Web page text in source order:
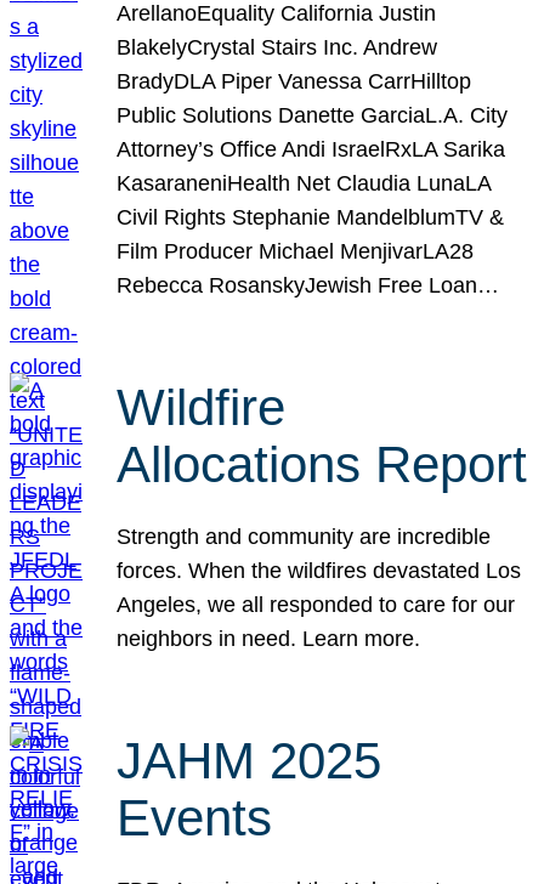
ArellanoEquality California Justin
BlakelyCrystal Stairs Inc. Andrew
BradyDLA Piper Vanessa CarrHilltop
Public Solutions Danette GarciaL.A. City
Attorney’s Office Andi IsraelRxLA Sarika
KasaraneniHealth Net Claudia LunaLA
Civil Rights Stephanie MandelblumTV &
Film Producer Michael MenjivarLA28
Rebecca RosanskyJewish Free Loan…
Wildfire
Allocations Report
Strength and community are incredible
forces. When the wildfires devastated Los
Angeles, we all responded to care for our
neighbors in need. Learn more.
JAHM 2025
Events